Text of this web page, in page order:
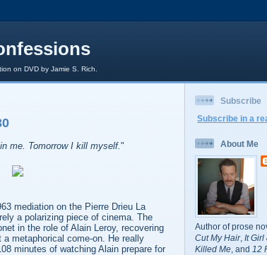
on DVD by Jamie S. Rich.
me. Tomorrow I kill myself."
mediation on the Pierre Drieu La
a polarizing piece of cinema. The
in the role of Alain Leroy, recovering
metaphorical come-on. He really
minutes of watching Alain prepare for
Subscribe
Subscribe in a
About Me
Author of prose
Cut My Hair, It Girl
Killed Me , and 12